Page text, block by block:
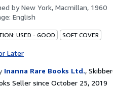
byNew York, Macmillan, 1960
English
USED - GOOD SOFT COVER
Later
Inanna Rare Books Ltd.,
Seller since October 25, 2019